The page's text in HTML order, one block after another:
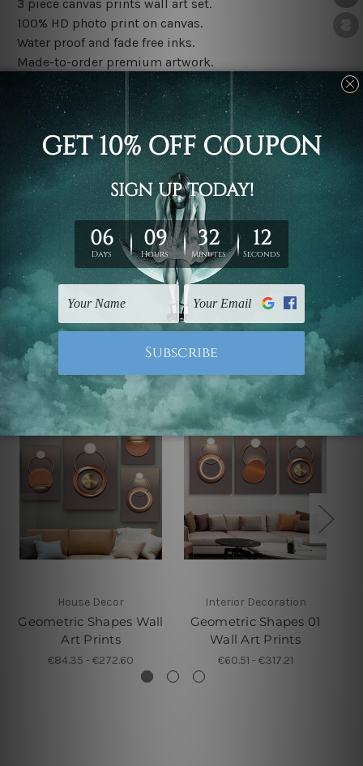
3 piece canvas prints wall art set.
100% HD photo print on canvas.
Water proof and fade free inks.
Made-to-order premium artwork.
The rolled canvas set prints are sent un-framed & un-
stretched. We leave extra canvas edges for easy
stretching & framing.
The stretched canvas set prints are sent ready-to-hang
gallery wrapped over solid wooden stretcher frames.
Note: Outer border frames, floating frames or mattes
are not included in the order, they are used and shown
for illlustration purpose only.
Related Products
House Decor
Geometric Shapes Wall
Art Prints
€84.35 - €272.60
Interior Decoration
Geometric Shapes 01
Wall Art Prints
€60.51 - €317.21